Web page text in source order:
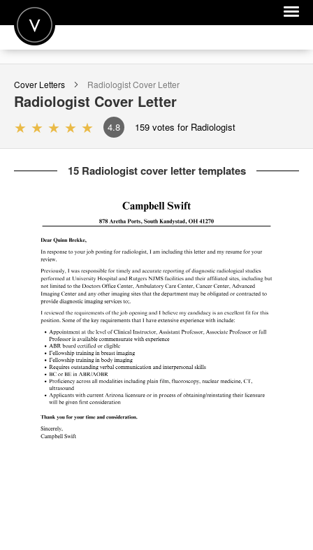
POST A JOB
JOIN
SIGN IN
FOR CANDIDATES
FOR EMPLOYERS
Cover Letters RadiologistCover Letter
Radiologist Cover Letter
4.8 159 votes for Radiologist
15 Radiologist cover letter templates